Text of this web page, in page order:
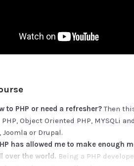
to PHP or need a refresher?Then
Object Oriented PHP, MYSQLi
Joomla or Drupal.
has allowed me to make enough
over the world. Being a PHP